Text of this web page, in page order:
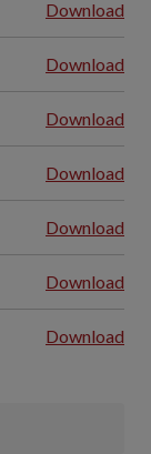
Download
Download
Download
Download
Download
Download
Download